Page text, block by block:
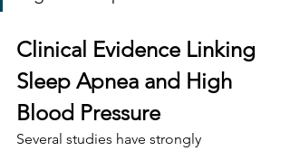
Clinical Evidence Linking
Sleep Apnea and High
Blood Pressure
Several studies have strongly